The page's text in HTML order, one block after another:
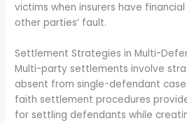
victims when insurers have
other parties’ fault.
Settlement Strategies in Multi-
Multi-party settlements involve
absent from single-defendant
faith settlement procedures
for settling defendants while